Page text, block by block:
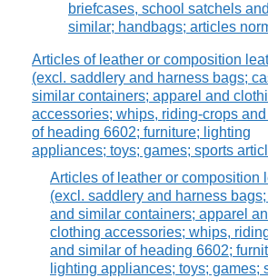
briefcases, school satchels and
similar; handbags; articles
Articles of leather or composition
(excl. saddlery and harness bags;
similar containers; apparel and
accessories; whips, riding-crops
of heading 6602; furniture; lighting
appliances; toys; games; sports
Articles of leather or composition
(excl. saddlery and harness
and similar containers; apparel
clothing accessories; whips,
and similar of heading 6602;
lighting appliances; toys; games;